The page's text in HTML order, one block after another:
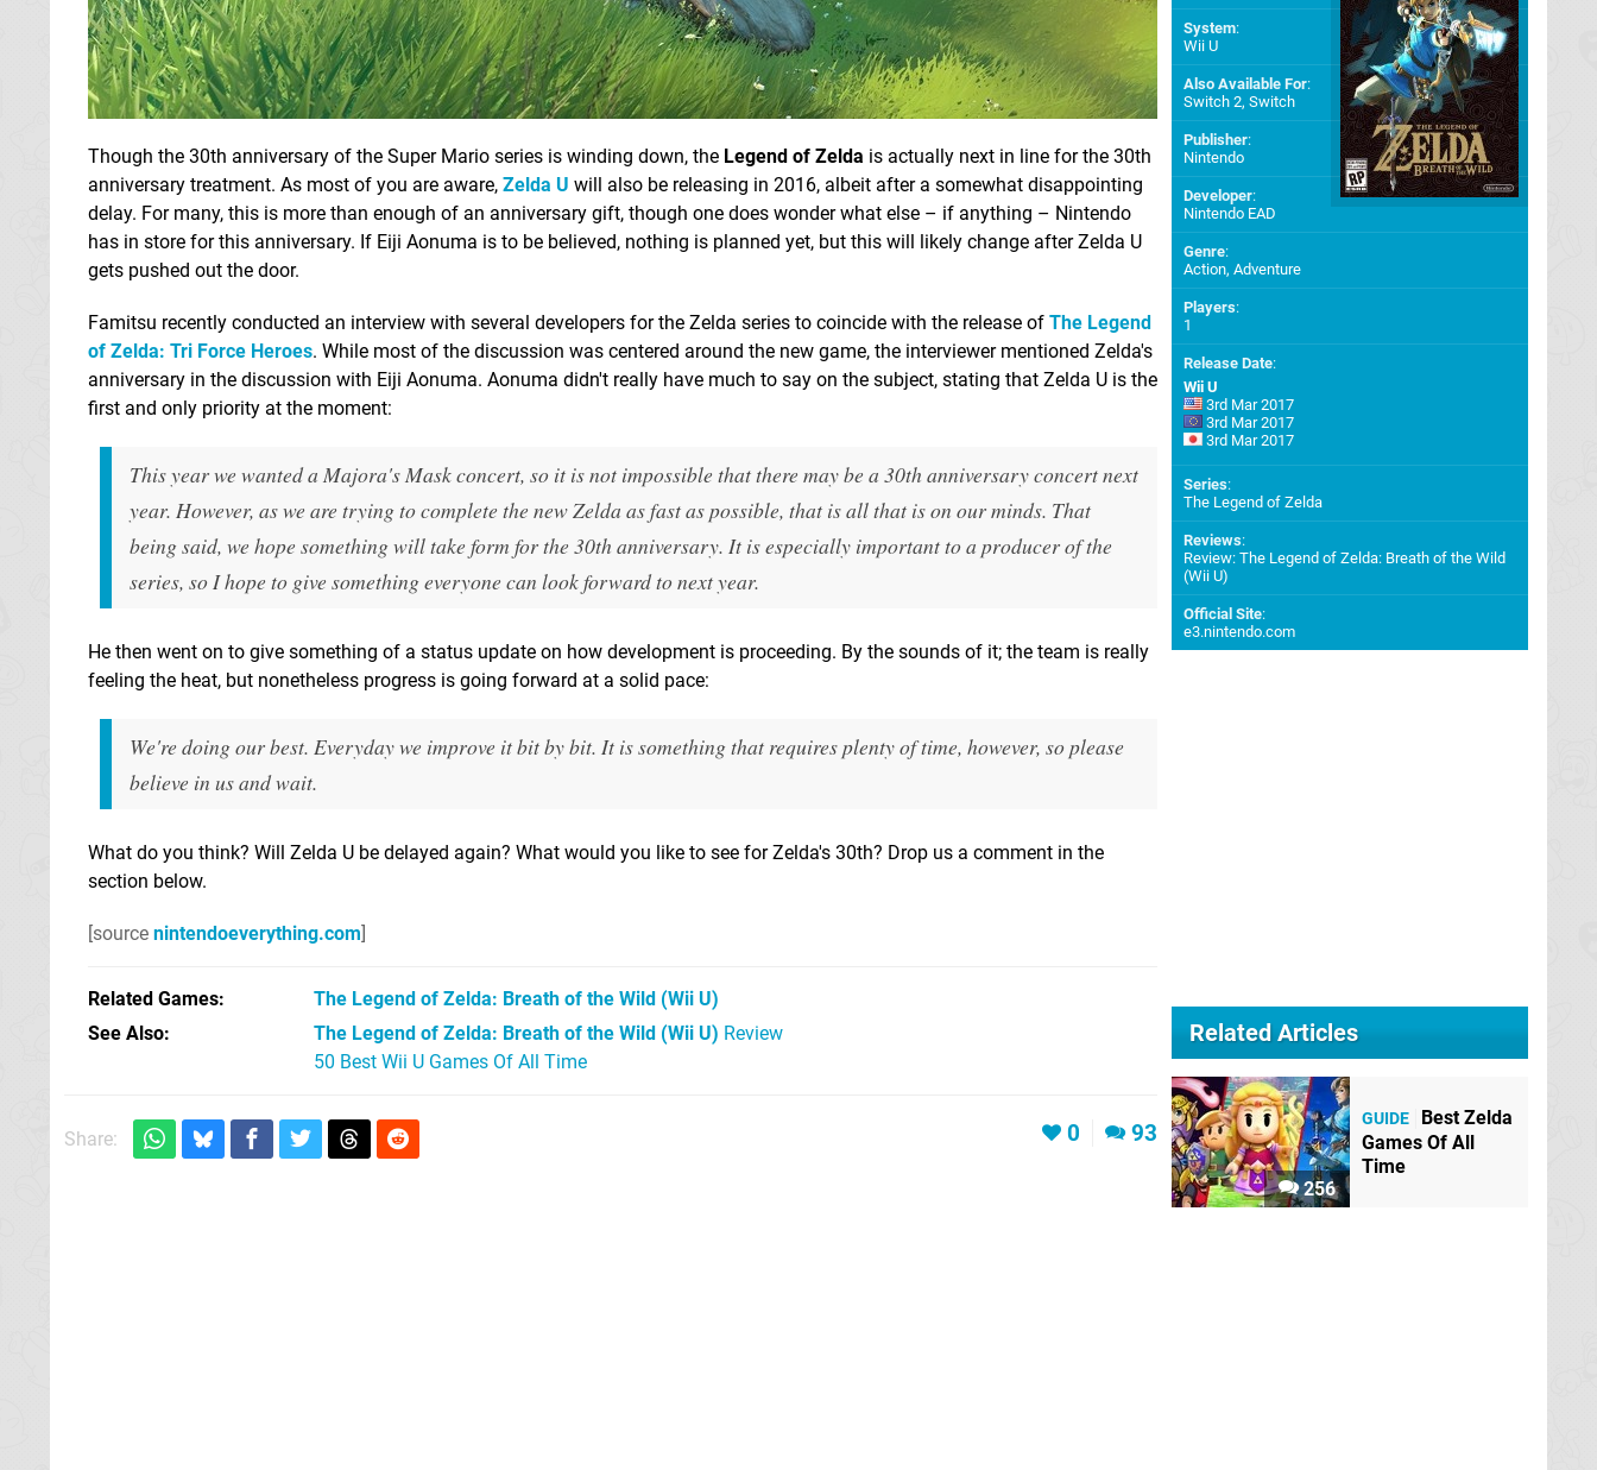
Though the 30th anniversary of the Super Mario series is winding down, the Legend of Zelda is actually next in line for the 30th
anniversary treatment. As most of you are aware, Zelda U will also be releasing in 2016, albeit after a somewhat disappointing
delay. For many, this is more than enough of an anniversary gift, though one does wonder what else – if anything – Nintendo
has in store for this anniversary. If Eiji Aonuma is to be believed, nothing is planned yet, but this will likely change after Zelda U
gets pushed out the door.
Famitsu recently conducted an interview with several developers for the Zelda series to coincide with the release of The Legend
of Zelda: Tri Force Heroes. While most of the discussion was centered around the new game, the interviewer mentioned Zelda's
anniversary in the discussion with Eiji Aonuma. Aonuma didn't really have much to say on the subject, stating that Zelda U is the
first and only priority at the moment:
This year we wanted a Majora's Mask concert, so it is not impossible that there may be a 30th anniversary concert next
year. However, as we are trying to complete the new Zelda as fast as possible, that is all that is on our minds. That
being said, we hope something will take form for the 30th anniversary. It is especially important to a producer of the
series, so I hope to give something everyone can look forward to next year.
He then went on to give something of a status update on how development is proceeding. By the sounds of it; the team is really
feeling the heat, but nonetheless progress is going forward at a solid pace:
We're doing our best. Everyday we improve it bit by bit. It is something that requires plenty of time, however, so please
believe in us and wait.
What do you think? Will Zelda U be delayed again? What would you like to see for Zelda's 30th? Drop us a comment in the
section below.
[source nintendoeverything.com]
Related Games The Legend of Zelda: Breath of the Wild (Wii U)
See Also
The Legend of Zelda: Breath of the Wild (Wii U) Review
50 Best Wii U Games Of All Time
Share: 0 93
System:
Wii U
Also Available For:
Switch 2, Switch
Publisher:
Nintendo
Developer:
Nintendo EAD
Genre:
Action, Adventure
Players:
1
Release Date:
Wii U
3rd Mar 2017
3rd Mar 2017
3rd Mar 2017
Series:
The Legend of Zelda
Reviews:
Review: The Legend of Zelda: Breath of the Wild
(Wii U)
Official Site:
e3.nintendo.com
Related Articles
256
GUIDE
Best Zelda
Games Of All
Time